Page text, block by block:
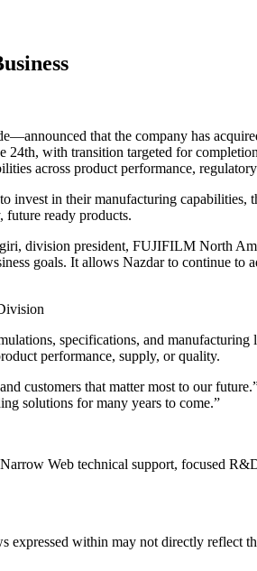
that the company has
with transition targeted for
across product performance,
invest in their manufacturing capabilities,
ready products.
division president, FUJIFILM North
goals. It allows Nazdar to continue to
specifications, and
performance, supply, or quality.
customers that matter most to our
solutions for many years to come.”
Web technical support, focused
expressed within may not directly reflect